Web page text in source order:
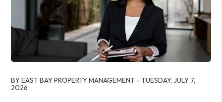
BY EAST BAY PROPERTY MANAGEMENT - TUESDAY, JULY 7,
2026